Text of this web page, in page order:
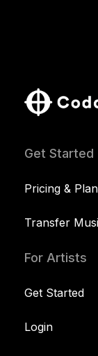
Get Started
Pricing &
Transfer
For Artists
Get Started
Login